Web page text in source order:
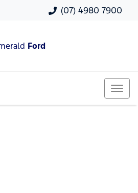
(07) 4980 7900
Ford